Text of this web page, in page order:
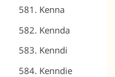
Kenna
Kennda
Kenndi
Kenndie